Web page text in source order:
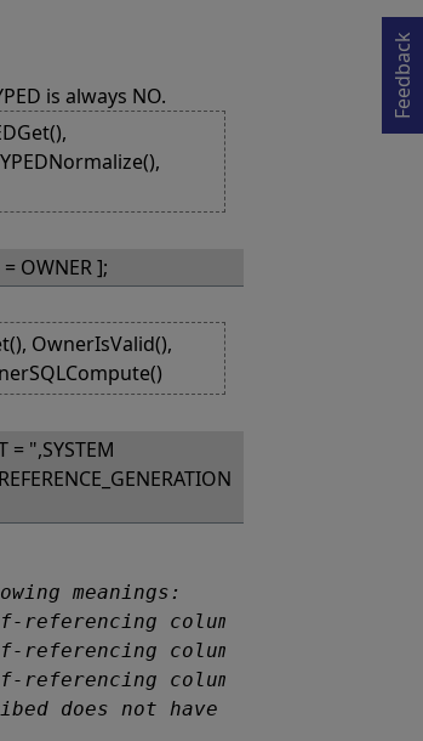
is always NO.
OWNER ];
OwnerIsValid(),
= ",SYSTEM
does not have a self-
Feedback